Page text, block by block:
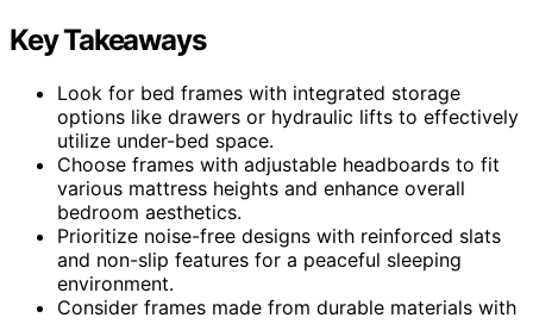
Key Takeaways
Look for bed frames with integrated storage
options like drawers or hydraulic lifts to effectively
utilize under-bed space.
Choose frames with adjustable headboards to fit
various mattress heights and enhance overall
bedroom aesthetics.
Prioritize noise-free designs with reinforced slats
and non-slip features for a peaceful sleeping
environment.
Consider frames made from durable materials with